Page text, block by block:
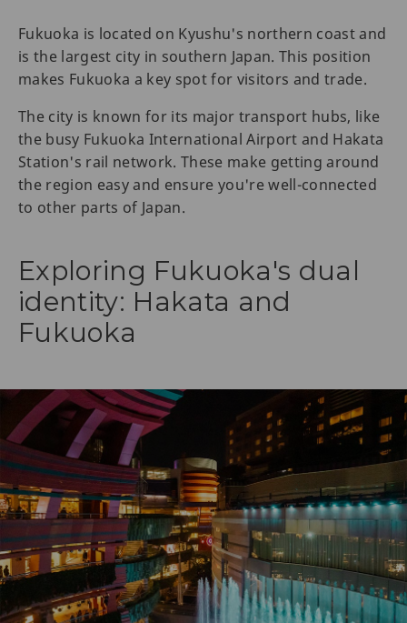
Fukuoka is located on Kyushu's northern coast and
is the largest city in southern Japan. This position
makes Fukuoka a key spot for visitors and trade.
The city is known for its major transport hubs, like
the busy Fukuoka International Airport and Hakata
Station's rail network. These make getting around
the region easy and ensure you're well-connected
to other parts of Japan.
Exploring Fukuoka's dual
identity: Hakata and
Fukuoka